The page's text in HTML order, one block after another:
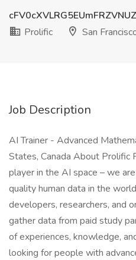
Prolific
San
Job Description
AI Trainer - Advanced
States, Canada About Prolific
player in the AI space – we
quality human data in the
developers, researchers, and
gather data from paid study
of experiences, knowledge,
looking for people with